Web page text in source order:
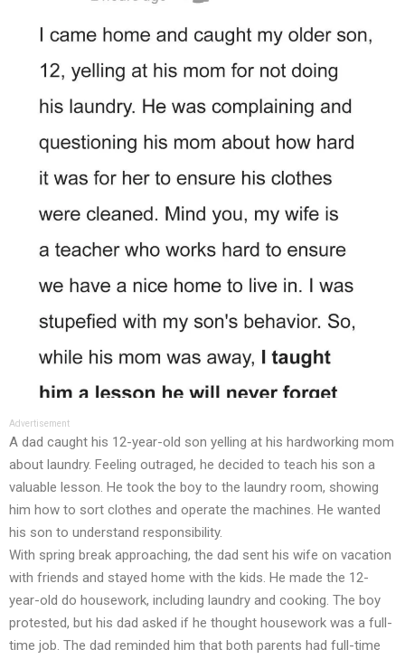
Advertisement
A dad caught his 12-year-old son yelling at his hardworking mom
about laundry. Feeling outraged, he decided to teach his son a
valuable lesson. He took the boy to the laundry room, showing
him how to sort clothes and operate the machines. He wanted
his son to understand responsibility.
With spring break approaching, the dad sent his wife on vacation
with friends and stayed home with the kids. He made the 12-
year-old do housework, including laundry and cooking. The boy
protested, but his dad asked if he thought housework was a full-
time job. The dad reminded him that both parents had full-time